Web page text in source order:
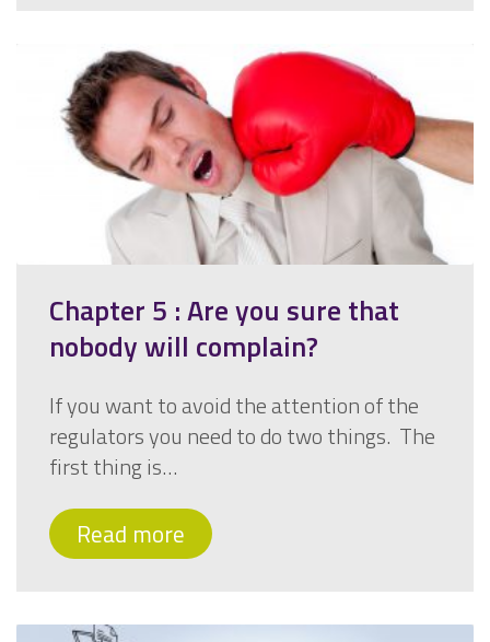
Chapter 5 : Are you sure that
nobody will complain?
If you want to avoid the attention of the
regulators you need to do two things. The
first thing is…
Read more